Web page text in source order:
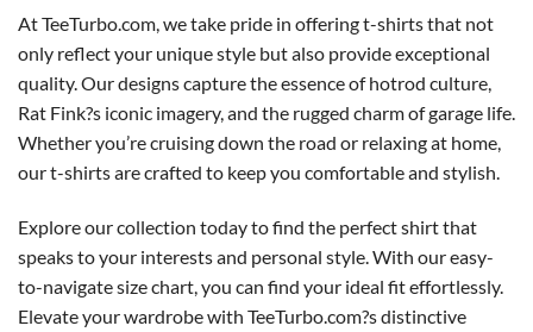
At TeeTurbo.com, we take pride in offering t-shirts that not
only reflect your unique style but also provide exceptional
quality. Our designs capture the essence of hotrod culture,
Rat Fink?s iconic imagery, and the rugged charm of garage life.
Whether you’re cruising down the road or relaxing at home,
our t-shirts are crafted to keep you comfortable and stylish.
Explore our collection today to find the perfect shirt that
speaks to your interests and personal style. With our easy-
to-navigate size chart, you can find your ideal fit effortlessly.
Elevate your wardrobe with TeeTurbo.com?s distinctive